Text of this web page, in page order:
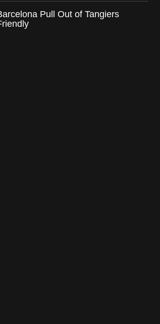
Pull Out of Tangiers